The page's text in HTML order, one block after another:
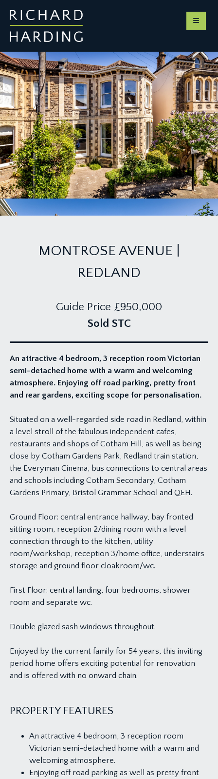
MONTROSE AVENUE |
REDLAND
Guide Price £950,000
Sold STC
An attractive 4 bedroom, 3 reception room Victorian
semi-detached home with a warm and welcoming
atmosphere. Enjoying off road parking, pretty front
and rear gardens, exciting scope for personalisation.
Situated on a well-regarded side road in Redland, within
a level stroll of the fabulous independent cafes,
restaurants and shops of Cotham Hill, as well as being
close by Cotham Gardens Park, Redland train station,
the Everyman Cinema, bus connections to central areas
and schools including Cotham Secondary, Cotham
Gardens Primary, Bristol Grammar School and QEH.
Ground Floor: central entrance hallway, bay fronted
sitting room, reception 2/dining room with a level
connection through to the kitchen, utility
room/workshop, reception 3/home office, understairs
storage and ground floor cloakroom/wc.
First Floor: central landing, four bedrooms, shower
room and separate wc.
Double glazed sash windows throughout.
Enjoyed by the current family for 54 years, this inviting
period home offers exciting potential for renovation
and is offered with no onward chain.
PROPERTY FEATURES
An attractive 4 bedroom, 3 reception room
Victorian semi-detached home with a warm and
welcoming atmosphere.
Enjoying off road parking as well as pretty front